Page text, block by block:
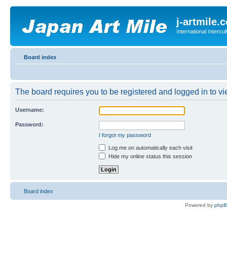
j-
International
Board index
The board requires you to be registered and logged in to
Username:
Password:
I forgot my password
Log me on automatically each visit
Hide my online status this session
Board index
Powered by